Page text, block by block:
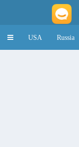
ToggleUSA Russia